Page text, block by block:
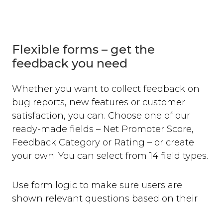
Flexible forms – get the
feedback you need
Whether you want to collect feedback on
bug reports, new features or customer
satisfaction, you can. Choose one of our
ready-made fields – Net Promoter Score,
Feedback Category or Rating – or create
your own. You can select from 14 field types.
Use form logic to make sure users are
shown relevant questions based on their